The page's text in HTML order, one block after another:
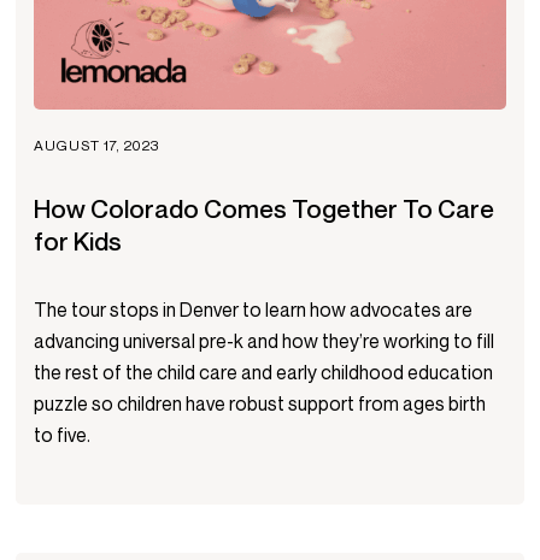
AUGUST 17, 2023
How Colorado Comes Together To Care
for Kids
The tour stops in Denver to learn how advocates are
advancing universal pre-k and how they’re working to fill
the rest of the child care and early childhood education
puzzle so children have robust support from ages birth
to five.